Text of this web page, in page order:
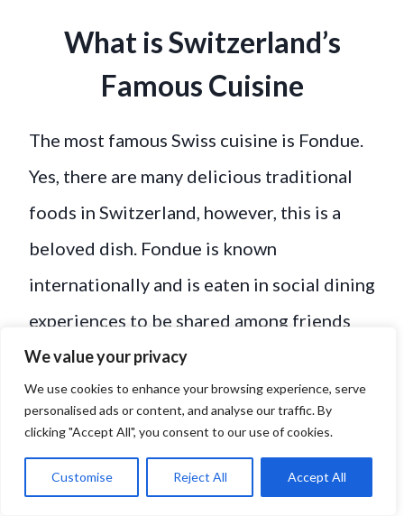
We value your privacy
We use cookies to enhance your browsing experience, serve
personalised ads or content, and analyse our traffic. By
clicking "Accept All", you consent to our use of cookies.
Customise Reject All Accept All
What is Switzerland’s
Famous Cuisine
The most famous Swiss cuisine is Fondue.
Yes, there are many delicious traditional
foods in Switzerland, however, this is a
beloved dish. Fondue is known
internationally and is eaten in social dining
experiences to be shared among friends
and family.